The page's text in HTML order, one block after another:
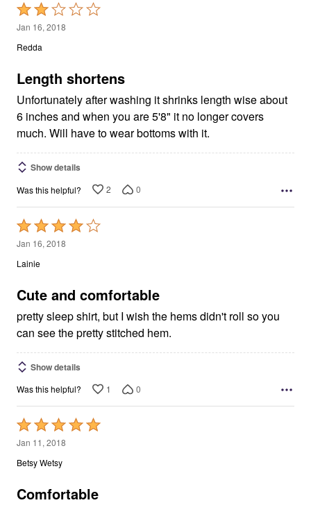
Rated
2
out
5
Jan 16, 2018
Redda
Length shortens
Unfortunately after washing it shrinks length wise about
6 inches and when you are 5'8" it no longer covers
much. Will have to wear bottoms with it.
Show details
Was this helpful? 2 0
Rated
4
out
5
Jan 16, 2018
Lainie
Cute and comfortable
pretty sleep shirt, but I wish the hems didn't roll so you
can see the pretty stitched hem.
Show details
Was this helpful? 1 0
Rated
5
out
5
Jan 11, 2018
Betsy Wetsy
Comfortable